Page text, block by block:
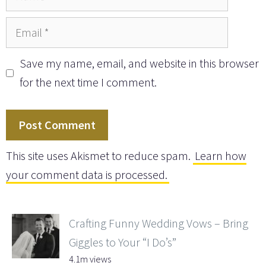
Email
Save my name, email, and website in this browser
for the next time I comment.
This site uses Akismet to reduce spam. Learn how
your comment data is processed.
Crafting Funny Wedding Vows – Bring
Giggles to Your “I Do’s”
4.1m views